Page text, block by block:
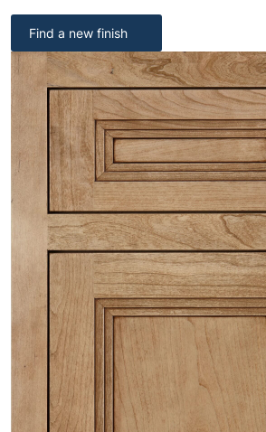
Find a new finish